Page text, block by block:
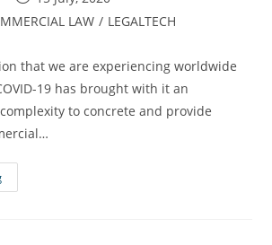
LAW / LEGALTECH
that we are experiencing worldwide
19 has brought with it an
to concrete and provide